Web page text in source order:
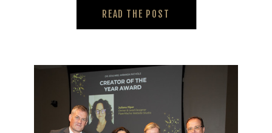
READ THE POST
designed to win that traffic
back.